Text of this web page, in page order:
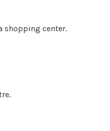
shopping center.